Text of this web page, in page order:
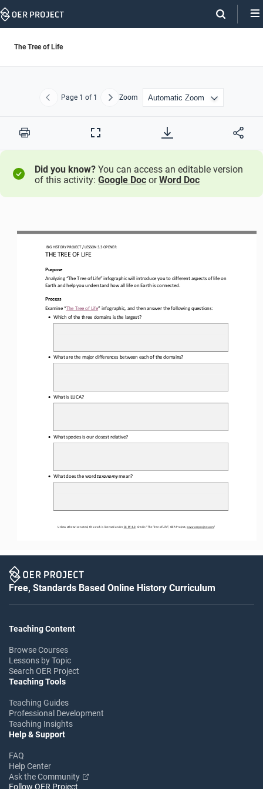
Skip
The Tree of Life
Previous
Page 1 of 1 NextZoom
Print
Full
Did you know? You can access an editable version
of this activity: Google Doc orWord Doc
BIG HISTORY PROJECT / LESSON 3.3 OPENER
THE TREE OF LIFE
Unless otherwise noted, this work is licensed under CC BY 4.0. Credit: “The Tree of Life”, OER Project, www.oerproject.com/
Purpose
Analyzing “The Tree of Life” infographic will introduce you to different aspects of life on
Earth and help you understand how all life on Earth is connected
Process
Examine “The Tree of Life” infographic, and then answer the following questions:
• Which of the three domains is the largest?
• What are the major differences between each of the domains?
• What is LUCA?
• What species is our closest relative?
• What does the word taxonomy mean?
Free, Standards Based Online History Curriculum
Teaching Content
Browse Courses
Lessons by Topic
Search OER Project
Teaching Tools
Teaching Guides
Professional Development
Teaching Insights
Help & Support
FAQ
Help Center
Ask the Community
Follow OER Project